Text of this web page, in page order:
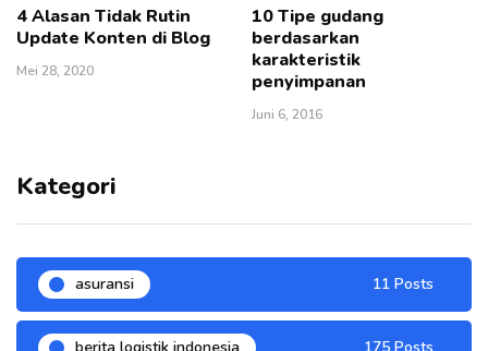
4 Alasan Tidak Rutin
Update Konten di Blog
Mei 28, 2020
10 Tipe gudang
berdasarkan
karakteristik
penyimpanan
Juni 6, 2016
Kategori
asuransi 11 Posts